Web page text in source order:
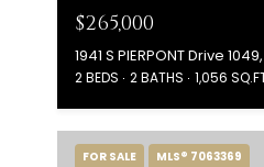
$265,000
1941 S PIERPONT Drive
2 BEDS 2 BATHS 1,056
FOR SALE MLS® 7063369